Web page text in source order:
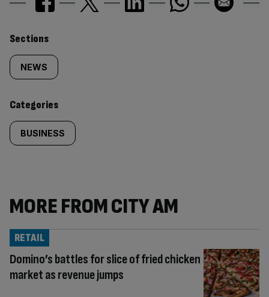
Similarly
tagged
content:
Sections
NEWS
Categories
BUSINESS
MORE FROM CITY AM
Domino’s battles for slice of fried chicken
market as revenue jumps
RETAIL